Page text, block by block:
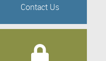
Contact Us